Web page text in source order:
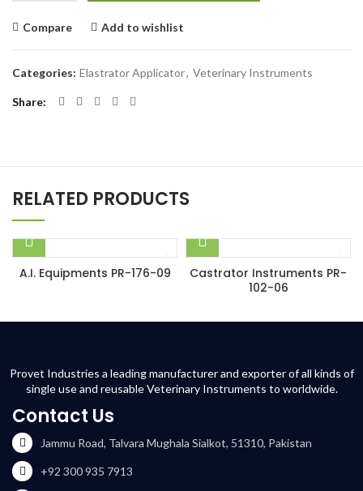
Compare Add to wishlist
Categories: Elastrator Applicator, Veterinary Instruments
Share
RELATED PRODUCTS
A.I. Equipments PR-176-09
Castrator Instruments PR-
102-06
Provet Industries a leading manufacturer and exporter of all kinds of
single use and reusable Veterinary Instruments to worldwide.
Contact Us
Jammu Road, Talvara Mughala Sialkot, 51310, Pakistan
+92 300 935 7913